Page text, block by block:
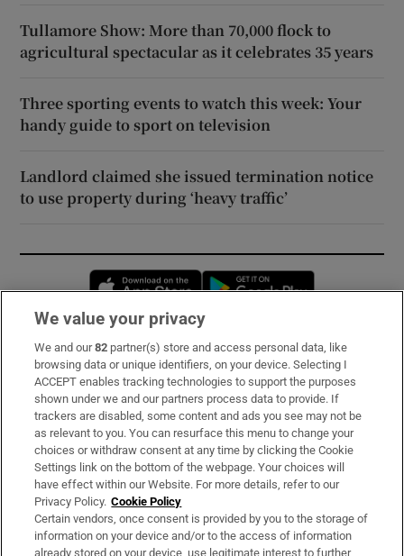
Tullamore Show: More than 70,000 flock to
agricultural spectacular as it celebrates 35 years
Three sporting events to watch this week: Your
handy guide to sport on television
Landlord claimed she issued termination notice
to use property during ‘heavy traffic’
Opens in new window
Subscribe
Support
About Us
Irish Times Products & Services
OUR PARTNERS:
We value your privacy
We and our82 partner(s) store and access personal data, like
browsing data or unique identifiers, on your device. Selecting I
ACCEPT enables tracking technologies to support the purposes
shown under we and our partners process data to provide. If
trackers are disabled, some content and ads you see may not be
as relevant to you. You can resurface this menu to change your
choices or withdraw consent at any time by clicking the Cookie
Settings link on the bottom of the webpage. Your choices will
have effect within our Website. For more details, refer to our
Privacy Policy. Cookie Policy
Certain vendors, once consent is provided by you to the storage of
information on your device and/or to the access of information
already stored on your device, use legitimate interest to further